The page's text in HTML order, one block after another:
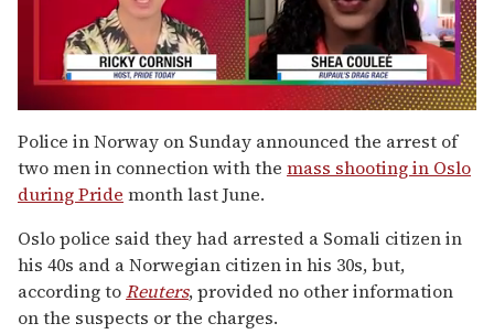
seconds
of
2
minutes,
13
Police in Norway on Sunday announced the arrest of
two men in connection with the mass shooting in Oslo
during Pride month last June.
Oslo police said they had arrested a Somali citizen in
his 40s and a Norwegian citizen in his 30s, but,
according toReuters, provided no other information
on the suspects or the charges.